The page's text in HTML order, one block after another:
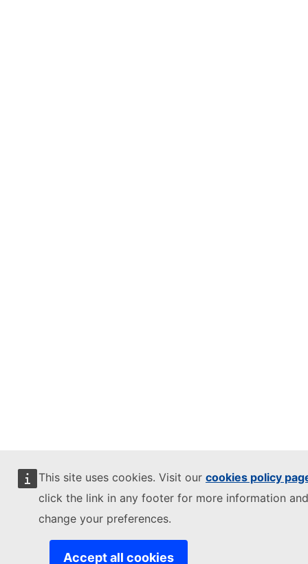
This site uses cookies. Visit our cookies policy
click the link in any footer for more information
change your preferences.
Accept all cookies